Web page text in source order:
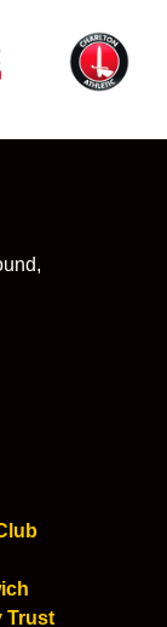
Trust